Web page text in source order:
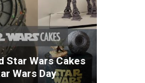
Star Wars Cakes
Wars Day